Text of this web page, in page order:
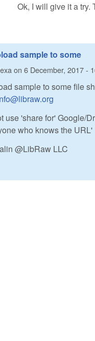
Ok, I will give it a try.
sample to some
on 6 December, 2017 -
sample to some file
use 'share for' Google/
who knows the URL'
@LibRaw LLC